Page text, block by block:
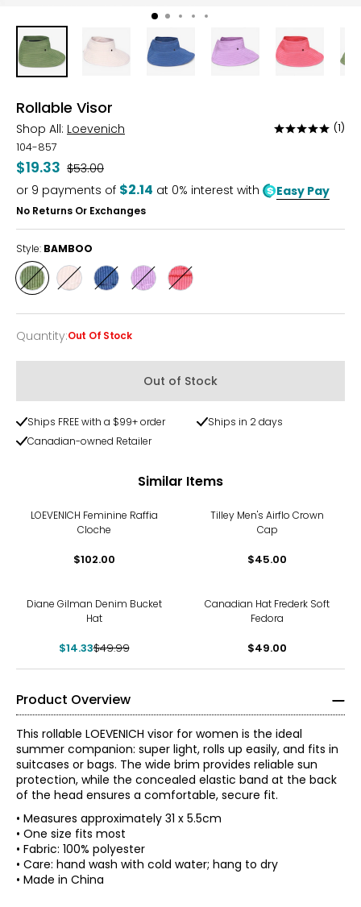
Rollable Visor
Shop All: Loevenich
Rated
5
(1)
104-857
$19.33 Was
$53.00
or 9 payments of $2.14 at 0% interest with Easy Pay
No Returns Or Exchanges
Style: BAMBOO
Style
BAMBOO
Style Style Style Style
Quantity
Quantity:Out Of Stock
Out of Stock
Ships FREE with a $99+ order
Ships in 2 days
Canadian-owned Retailer
Similar Items
LOEVENICH Feminine Raffia
Cloche
$102.00
Tilley Men's Airflo Crown
Cap
$45.00
Diane Gilman Denim Bucket
Hat
$14.33$49.99
Canadian Hat Frederk Soft
Fedora
$49.00
Product Overview
This rollable LOEVENICH visor for women is the ideal
summer companion: super light, rolls up easily, and fits in
suitcases or bags. The wide brim provides reliable sun
protection, while the concealed elastic band at the back
of the head ensures a comfortable, secure fit.
• Measures approximately 31 x 5.5cm
• One size fits most
• Fabric: 100% polyester
• Care: hand wash with cold water; hang to dry
• Made in China